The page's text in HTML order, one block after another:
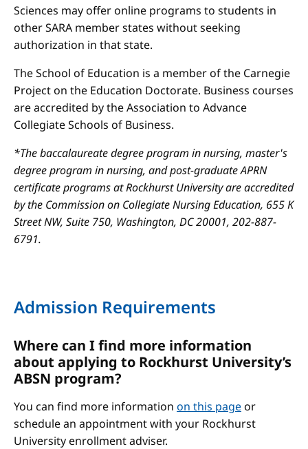
Sciences may offer online programs to students in
other SARA member states without seeking
authorization in that state.
The School of Education is a member of the Carnegie
Project on the Education Doctorate. Business courses
are accredited by the Association to Advance
Collegiate Schools of Business.
*The baccalaureate degree program in nursing, master's
degree program in nursing, and post-graduate APRN
certificate programs at Rockhurst University are accredited
by the Commission on Collegiate Nursing Education, 655 K
Street NW, Suite 750, Washington, DC 20001, 202-887-
6791.
Admission Requirements
Where can I find more information
about applying to Rockhurst University’s
ABSN program?
You can find more information on this pageor
schedule an appointment with your Rockhurst
University enrollment adviser.